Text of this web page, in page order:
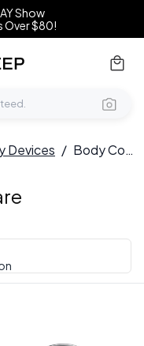
Show
Over $80!
Devices / Body Contouring & Care